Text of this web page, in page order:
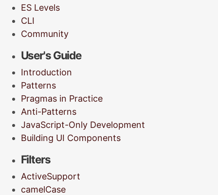
ES Levels
CLI
Community
User's Guide
Introduction
Patterns
Pragmas in Practice
Anti-Patterns
JavaScript-Only Development
Building UI Components
Filters
ActiveSupport
camelCase